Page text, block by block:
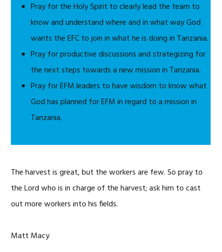
Pray for the Holy Spirit to clearly lead the team to
know and understand where and in what way God
wants the EFC to join in what he is doing in Tanzania.
Pray for productive discussions and strategizing for
the next steps towards a new mission in Tanzania.
Pray for EFM leaders to have wisdom to know what
God has planned for EFM in regard to a mission in
Tanzania.
The harvest is great, but the workers are few. So pray to
the Lord who is in charge of the harvest; ask him to cast
out more workers into his fields.
Matt Macy